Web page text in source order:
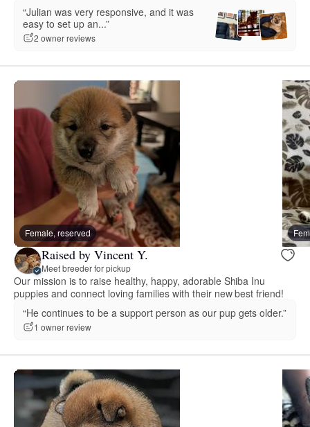
“Julian was very responsive, and it was
easy to set up an...”
2 owner reviews
Female, reserved
Raised by Vincent Y.
Meet breeder for pickup
Our mission is to raise healthy, happy, adorable Shiba Inu
puppies and connect loving families with their new best friend!
“He continues to be a support person as our pup gets older.”
1 owner review